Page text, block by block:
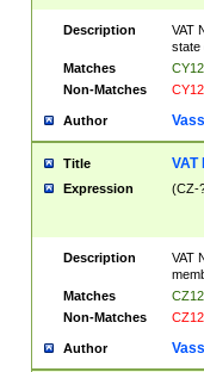
Description
VAT
state
Matches
Non-Matches
Author
Title
Expression (CZ-
Description
VAT
Matches
Non-Matches
Author